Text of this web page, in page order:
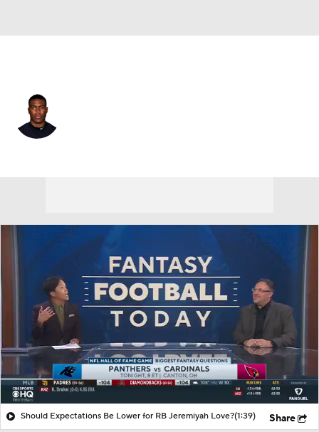
Should Expectations Be Lower for RB Jeremiyah Love?(1:39) Share